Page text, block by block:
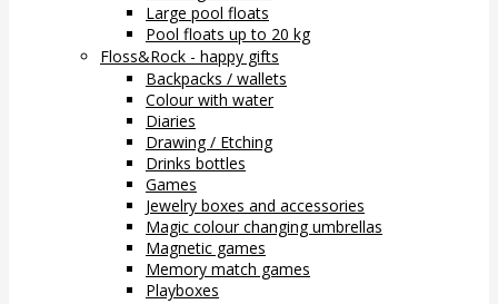
Large pool floats
Pool floats up to 20 kg
Floss&Rock - happy gifts
Backpacks / wallets
Colour with water
Diaries
Drawing / Etching
Drinks bottles
Games
Jewelry boxes and accessories
Magic colour changing umbrellas
Magnetic games
Memory match games
Playboxes